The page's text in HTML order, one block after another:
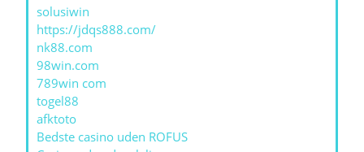
solusiwin
https://jdqs888.com/
nk88.com
98win.com
789win com
togel88
afktoto
Bedste casino uden ROFUS